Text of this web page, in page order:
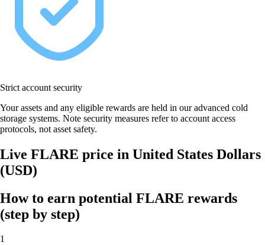
Strict account security
Your assets and any eligible rewards are held in our advanced cold
storage systems. Note security measures refer to account access
protocols, not asset safety.
Live FLARE price in United States Dollars
(USD)
How to earn potential FLARE rewards
(step by step)
1